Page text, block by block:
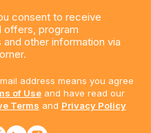
consent to receive
offers, program
other information via
address means you agree
of Useand have read our
Terms and Privacy Policy